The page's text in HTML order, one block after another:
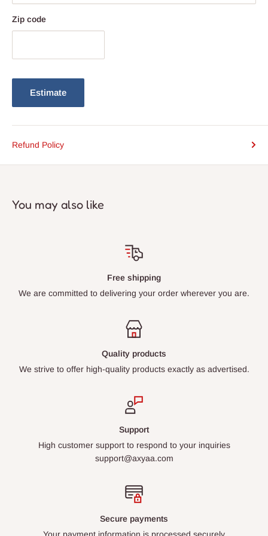
Zip code
Estimate
Refund Policy
You may also like
Free shipping
We are committed to delivering your order wherever you are.
Quality products
We strive to offer high-quality products exactly as advertised.
Support
High customer support to respond to your inquiries
support@axyaa.com
Secure payments